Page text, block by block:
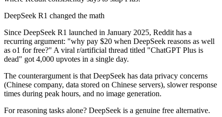
DeepSeek R1 changed the math
Since DeepSeek R1 launched in January 2025, Reddit has a
recurring argument: "why pay $20 when DeepSeek reasons as well
as o1 for free?" A viral r/artificial thread titled "ChatGPT Plus is
dead" got 4,000 upvotes in a single day.
The counterargument is that DeepSeek has data privacy concerns
(Chinese company, data stored on Chinese servers), slower response
times during peak hours, and no image generation.
For reasoning tasks alone? DeepSeek is a genuine free alternative.